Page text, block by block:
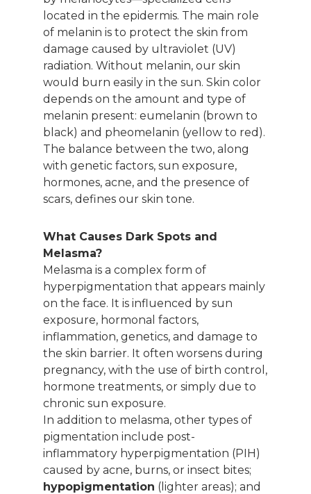
located in the epidermis. The main role
of melanin is to protect the skin from
damage caused by ultraviolet (UV)
radiation. Without melanin, our skin
would burn easily in the sun. Skin color
depends on the amount and type of
melanin present: eumelanin (brown to
black) and pheomelanin (yellow to red).
The balance between the two, along
with genetic factors, sun exposure,
hormones, acne, and the presence of
scars, defines our skin tone.
What Causes Dark Spots and
Melasma?
Melasma is a complex form of
hyperpigmentation that appears mainly
on the face. It is influenced by sun
exposure, hormonal factors,
inflammation, genetics, and damage to
the skin barrier. It often worsens during
pregnancy, with the use of birth control,
hormone treatments, or simply due to
chronic sun exposure.
In addition to melasma, other types of
pigmentation include post-
inflammatory hyperpigmentation (PIH)
caused by acne, burns, or insect bites;
hypopigmentation (lighter areas); and